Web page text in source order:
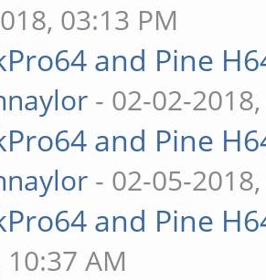
03:13 PM
and Pine
- 02-02-
and Pine
- 02-05-
and Pine
AM